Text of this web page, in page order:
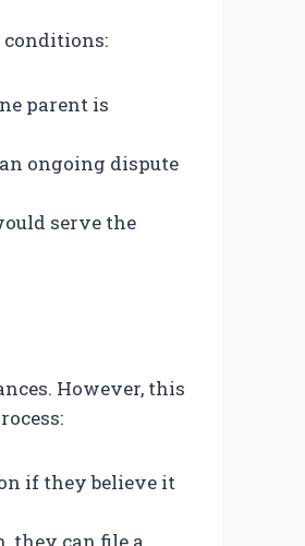
parent is
ongoing dispute
serve the
However, this
if they believe it
they can file a